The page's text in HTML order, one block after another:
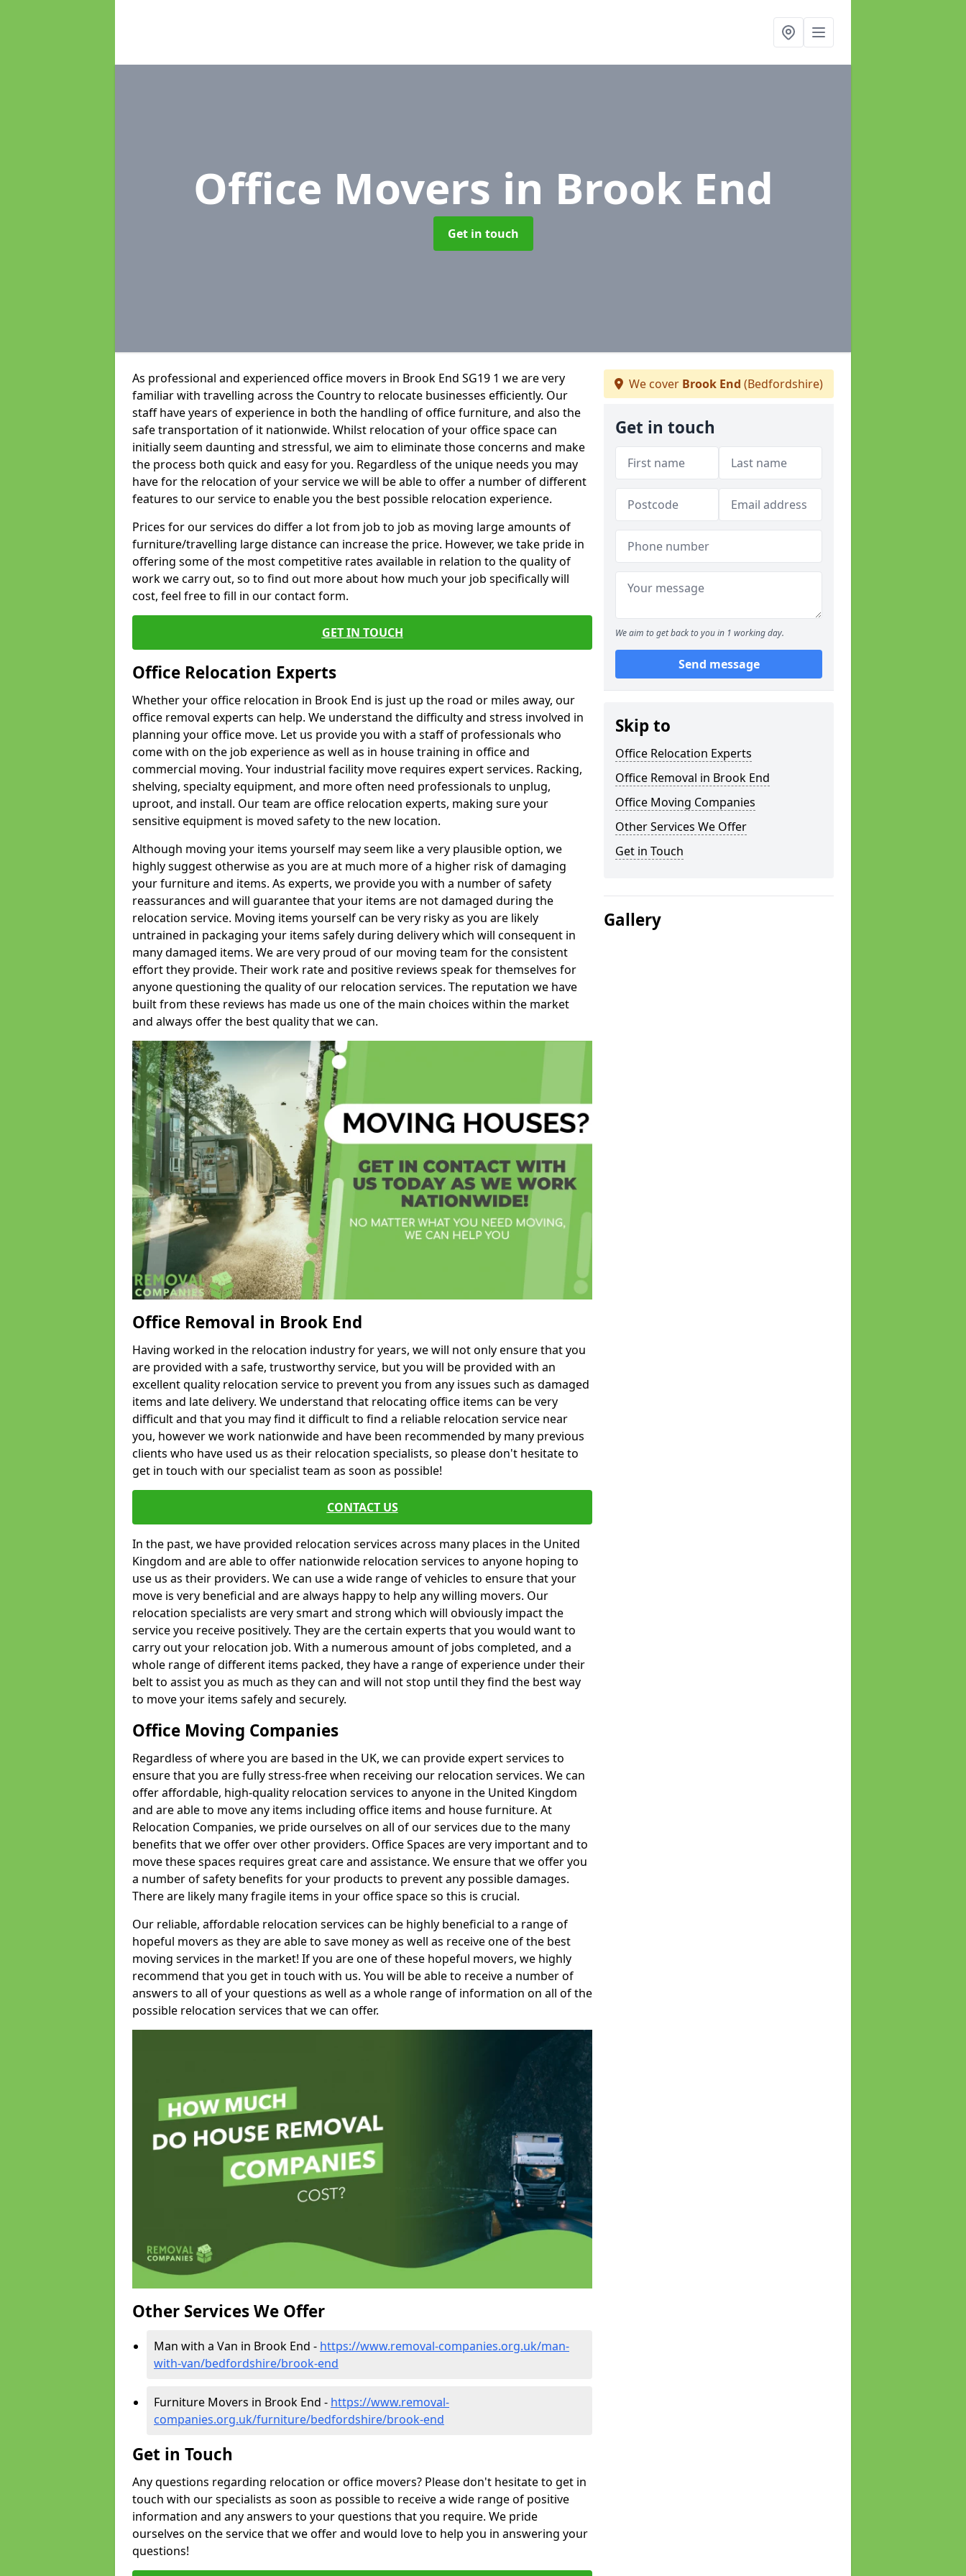
Office Movers in Brook End
Get in touch
As professional and experienced office movers in Brook End SG19 1 we are very
familiar with travelling across the Country to relocate businesses efficiently. Our
staff have years of experience in both the handling of office furniture, and also the
safe transportation of it nationwide. Whilst relocation of your office space can
initially seem daunting and stressful, we aim to eliminate those concerns and make
the process both quick and easy for you. Regardless of the unique needs you may
have for the relocation of your service we will be able to offer a number of different
features to our service to enable you the best possible relocation experience.
Prices for our services do differ a lot from job to job as moving large amounts of
furniture/travelling large distance can increase the price. However, we take pride in
offering some of the most competitive rates available in relation to the quality of
work we carry out, so to find out more about how much your job specifically will
cost, feel free to fill in our contact form.
GET IN TOUCH
Office Relocation Experts
Whether your office relocation in Brook End is just up the road or miles away, our
office removal experts can help. We understand the difficulty and stress involved in
planning your office move. Let us provide you with a staff of professionals who
come with on the job experience as well as in house training in office and
commercial moving. Your industrial facility move requires expert services. Racking,
shelving, specialty equipment, and more often need professionals to unplug,
uproot, and install. Our team are office relocation experts, making sure your
sensitive equipment is moved safety to the new location.
Although moving your items yourself may seem like a very plausible option, we
highly suggest otherwise as you are at much more of a higher risk of damaging
your furniture and items. As experts, we provide you with a number of safety
reassurances and will guarantee that your items are not damaged during the
relocation service. Moving items yourself can be very risky as you are likely
untrained in packaging your items safely during delivery which will consequent in
many damaged items. We are very proud of our moving team for the consistent
effort they provide. Their work rate and positive reviews speak for themselves for
anyone questioning the quality of our relocation services. The reputation we have
built from these reviews has made us one of the main choices within the market
and always offer the best quality that we can.
Office Removal in Brook End
Having worked in the relocation industry for years, we will not only ensure that you
are provided with a safe, trustworthy service, but you will be provided with an
excellent quality relocation service to prevent you from any issues such as damaged
items and late delivery. We understand that relocating office items can be very
difficult and that you may find it difficult to find a reliable relocation service near
you, however we work nationwide and have been recommended by many previous
clients who have used us as their relocation specialists, so please don't hesitate to
get in touch with our specialist team as soon as possible!
CONTACT US
In the past, we have provided relocation services across many places in the United
Kingdom and are able to offer nationwide relocation services to anyone hoping to
use us as their providers. We can use a wide range of vehicles to ensure that your
move is very beneficial and are always happy to help any willing movers. Our
relocation specialists are very smart and strong which will obviously impact the
service you receive positively. They are the certain experts that you would want to
carry out your relocation job. With a numerous amount of jobs completed, and a
whole range of different items packed, they have a range of experience under their
belt to assist you as much as they can and will not stop until they find the best way
to move your items safely and securely.
Office Moving Companies
Regardless of where you are based in the UK, we can provide expert services to
ensure that you are fully stress-free when receiving our relocation services. We can
offer affordable, high-quality relocation services to anyone in the United Kingdom
and are able to move any items including office items and house furniture. At
Relocation Companies, we pride ourselves on all of our services due to the many
benefits that we offer over other providers. Office Spaces are very important and to
move these spaces requires great care and assistance. We ensure that we offer you
a number of safety benefits for your products to prevent any possible damages.
There are likely many fragile items in your office space so this is crucial.
Our reliable, affordable relocation services can be highly beneficial to a range of
hopeful movers as they are able to save money as well as receive one of the best
moving services in the market! If you are one of these hopeful movers, we highly
recommend that you get in touch with us. You will be able to receive a number of
answers to all of your questions as well as a whole range of information on all of the
possible relocation services that we can offer.
Other Services We Offer
Man with a Van in Brook End - https://www.removal-companies.org.uk/man-
with-van/bedfordshire/brook-end
Furniture Movers in Brook End - https://www.removal-
companies.org.uk/furniture/bedfordshire/brook-end
Get in Touch
Any questions regarding relocation or office movers? Please don't hesitate to get in
touch with our specialists as soon as possible to receive a wide range of positive
information and any answers to your questions that you require. We pride
ourselves on the service that we offer and would love to help you in answering your
questions!
We cover Brook End (Bedfordshire)
Get in touch
We aim to get back to you in 1 working day.
Send message
Skip to
Office Relocation Experts
Office Removal in Brook End
Office Moving Companies
Other Services We Offer
Get in Touch
Gallery